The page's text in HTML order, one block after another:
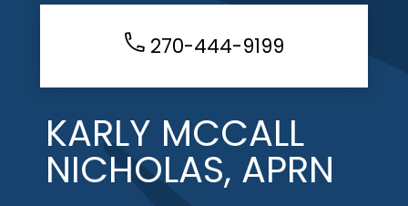
270-444-9199
KARLY MCCALL
NICHOLAS, APRN